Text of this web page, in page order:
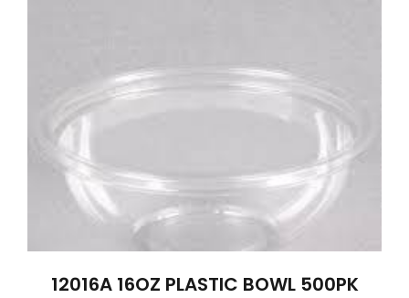
12016A 16OZ PLASTIC BOWL 500PK